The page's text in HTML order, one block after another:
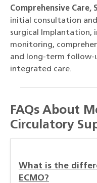
Comprehensive Care,
initial consultation
surgical Implantation,
monitoring,
and long-term follow-
integrated care.
FAQs About
Circulatory
What is the
ECMO?